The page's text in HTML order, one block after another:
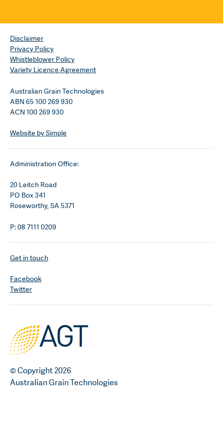
© Copyright 2026
Australian Grain Technologies
Disclaimer
Privacy Policy
Whistleblower Policy
Variety Licence Agreement
Australian Grain Technologies
ABN 65 100 269 930
ACN 100 269 930
Website by Simple
Administration Office:
20 Leitch Road
PO Box 341
Roseworthy, SA 5371
P: 08 7111 0209
Get in touch
Facebook
Twitter